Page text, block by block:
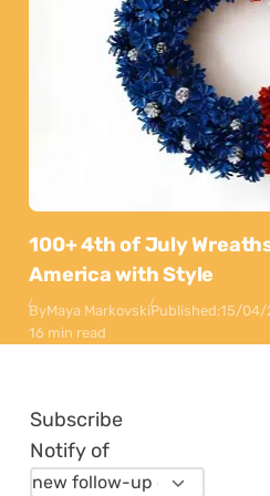
100+ 4th of July
America with Style
ByMaya MarkovskiPublished:15/04/
16 min read
Subscribe
Notify of